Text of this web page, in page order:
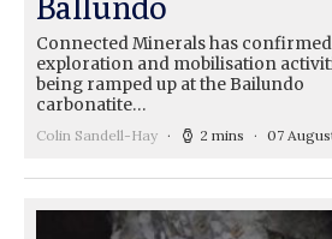
Connected Minerals has confirmed
exploration and mobilisation
being ramped up at the Bailundo
carbonatite…
Colin Sandell-Hay 2 mins 07